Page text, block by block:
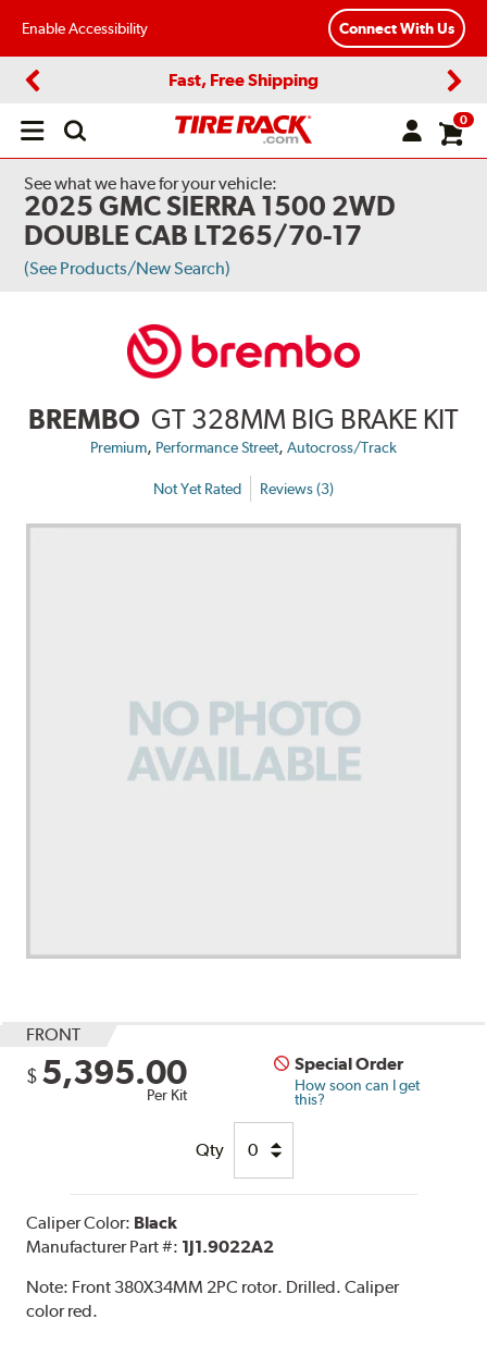
Enable Accessibility Connect With Us
Fast, Free Shipping
Open
0
See what we have for your vehicle:
2025 GMC SIERRA 1500 2WD
DOUBLE CAB LT265/70-17
(See Products/New Search)
BREMBO GT 328MM BIG BRAKE KIT
Premium, Performance Street, Autocross/Track
Not Yet Rated Reviews (3)
FRONT
$ 5,395.00
Per Kit
Special Order
How soon can I get
this?
Qty
Caliper Color: Black
Manufacturer Part #: 1J1.9022A2
Note: Front 380X34MM 2PC rotor. Drilled. Caliper
color red.